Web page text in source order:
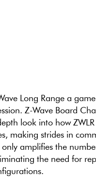
Long Range a
Z-Wave Board
look into how
making strides in
amplifies the
the need for